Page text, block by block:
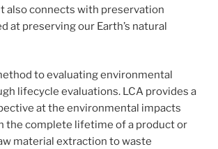
also connects with preservation
at preserving our Earth’s natural
to evaluating environmental
lifecycle evaluations. LCA provides a
at the environmental impacts
the complete lifetime of a product or
material extraction to waste